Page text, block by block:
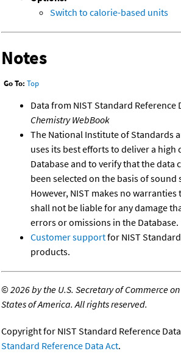
Switch to calorie-based units
Notes
Go To: Top
Data from NIST Standard Reference
Chemistry WebBook
The National Institute of Standards
uses its best efforts to deliver a high
Database and to verify that the data
been selected on the basis of
However, NIST makes no warranties
shall not be liable for any damage
errors or omissions in the Database.
Customer supportfor NIST
products.
©2026 by the U.S. Secretary of Commerce
States of America. All rights reserved.
Copyright for NIST Standard Reference
Standard Reference Data Act.